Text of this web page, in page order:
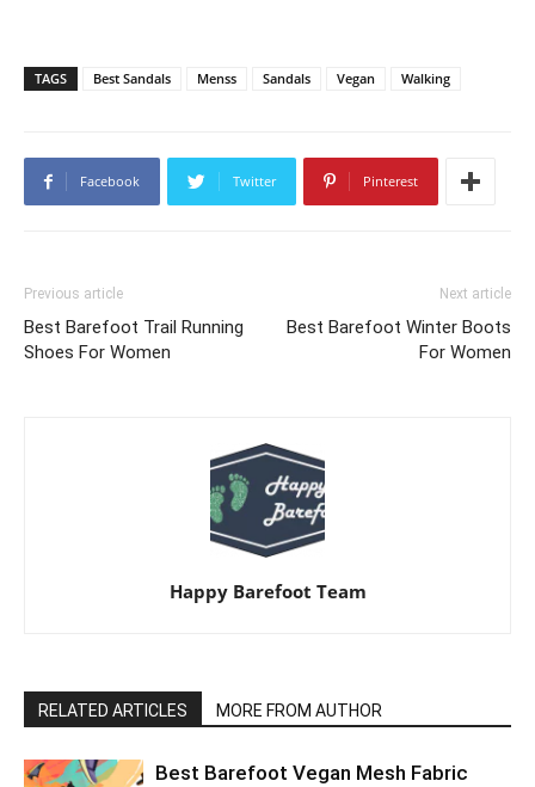
TAGS Best Sandals Menss Sandals Vegan Walking
Facebook Twitter Pinterest
Previous article
Best Barefoot Trail Running
Shoes For Women
Next article
Best Barefoot Winter Boots
For Women
Happy Barefoot Team
RELATED ARTICLES MORE FROM AUTHOR
Best Barefoot Vegan Mesh Fabric